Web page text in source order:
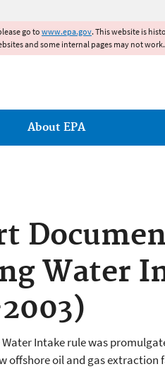
go to www.epa.gov. This website is
and some internal pages may not work.
About EPA
Water
Intake rule was
offshore oil and gas extraction